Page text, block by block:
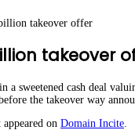
billion takeover offer
takeover
a sweetened cash deal
the takeover way
on Domain Incite